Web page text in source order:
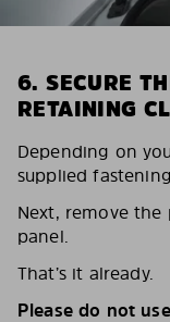
6. SECURE
RETAINING
Depending on
supplied
Next, remove
panel.
That’s it already.
Please do not